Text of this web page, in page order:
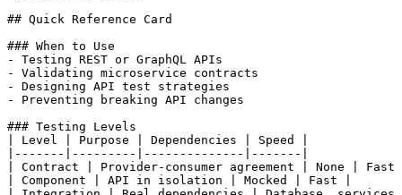
## Quick Reference Card
### When to Use
- Testing REST or GraphQL APIs
- Validating microservice contracts
- Designing API test strategies
- Preventing breaking API changes
### Testing Levels
| Level | Purpose | Dependencies | Speed |
|-------|---------|--------------|-------|
| Contract | Provider-consumer agreement | None |
| Component | API in isolation | Mocked | Fast |